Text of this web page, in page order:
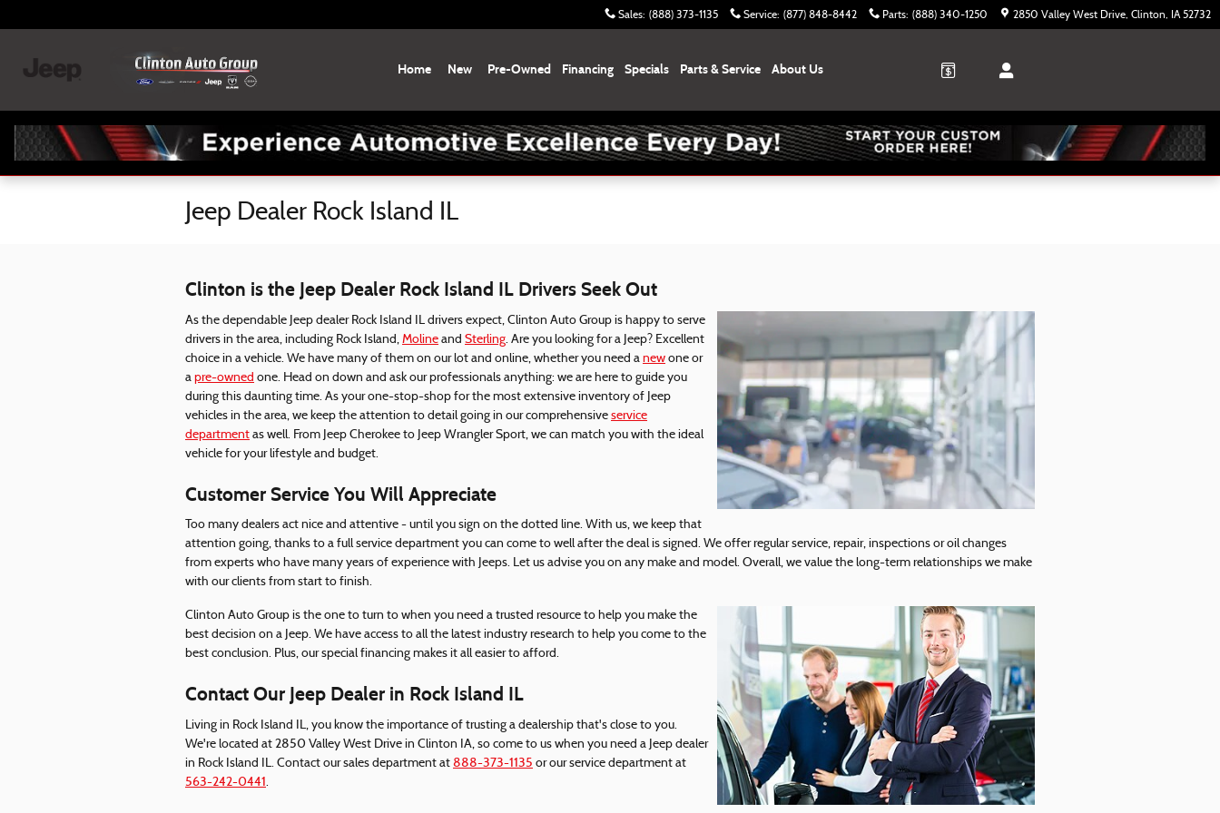
Sales: (888) 373-1135 Service: (877) 848-8442 Parts: (888) 340-1250 2850 Valley West Drive Clinton, IA 52732
Home New Pre-Owned Financing Specials Parts & Service About Us
Jeep Dealer Rock Island IL
Clinton is the Jeep Dealer Rock Island IL Drivers Seek Out
As the dependable Jeep dealer Rock Island IL drivers expect, Clinton Auto Group is happy to serve
drivers in the area, including Rock Island, Moline and Sterling. Are you looking for a Jeep? Excellent
choice in a vehicle. We have many of them on our lot and online, whether you need a new one or
a pre-owned one. Head on down and ask our professionals anything: we are here to guide you
during this daunting time. As your one-stop-shop for the most extensive inventory of Jeep
vehicles in the area, we keep the attention to detail going in our comprehensive service
department as well. From Jeep Cherokee to Jeep Wrangler Sport, we can match you with the ideal
vehicle for your lifestyle and budget.
Customer Service You Will Appreciate
Too many dealers act nice and attentive - until you sign on the dotted line. With us, we keep that
attention going, thanks to a full service department you can come to well after the deal is signed. We offer regular service, repair, inspections or oil changes
from experts who have many years of experience with Jeeps. Let us advise you on any make and model. Overall, we value the long-term relationships we make
with our clients from start to finish.
Clinton Auto Group is the one to turn to when you need a trusted resource to help you make the
best decision on a Jeep. We have access to all the latest industry research to help you come to the
best conclusion. Plus, our special financing makes it all easier to afford.
Contact Our Jeep Dealer in Rock Island IL
Living in Rock Island IL, you know the importance of trusting a dealership that's close to you.
We're located at 2850 Valley West Drive in Clinton IA, so come to us when you need a Jeep dealer
in Rock Island IL. Contact our sales department at 888-373-1135 or our service department at
563-242-0441.